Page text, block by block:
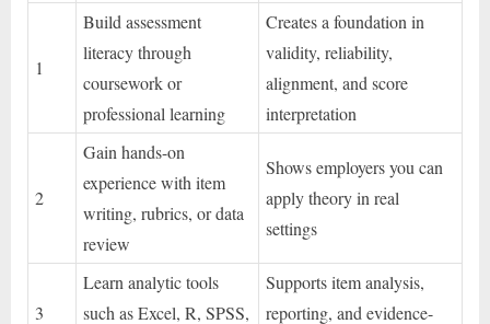
1
Build assessment
literacy through
coursework or
professional learning
Creates a foundation in
validity, reliability,
alignment, and score
interpretation
2
Gain hands-on
experience with item
writing, rubrics, or data
review
Shows employers you can
apply theory in real
settings
3
Learn analytic tools
such as Excel, R, SPSS,
Supports item analysis,
reporting, and evidence-